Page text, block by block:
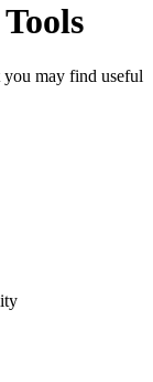
you may find useful